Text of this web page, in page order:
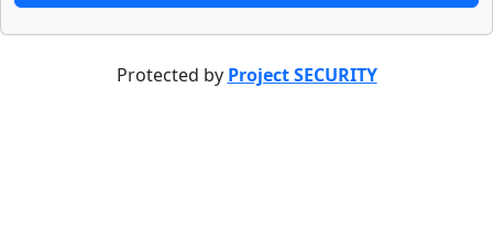
Protected by Project SECURITY